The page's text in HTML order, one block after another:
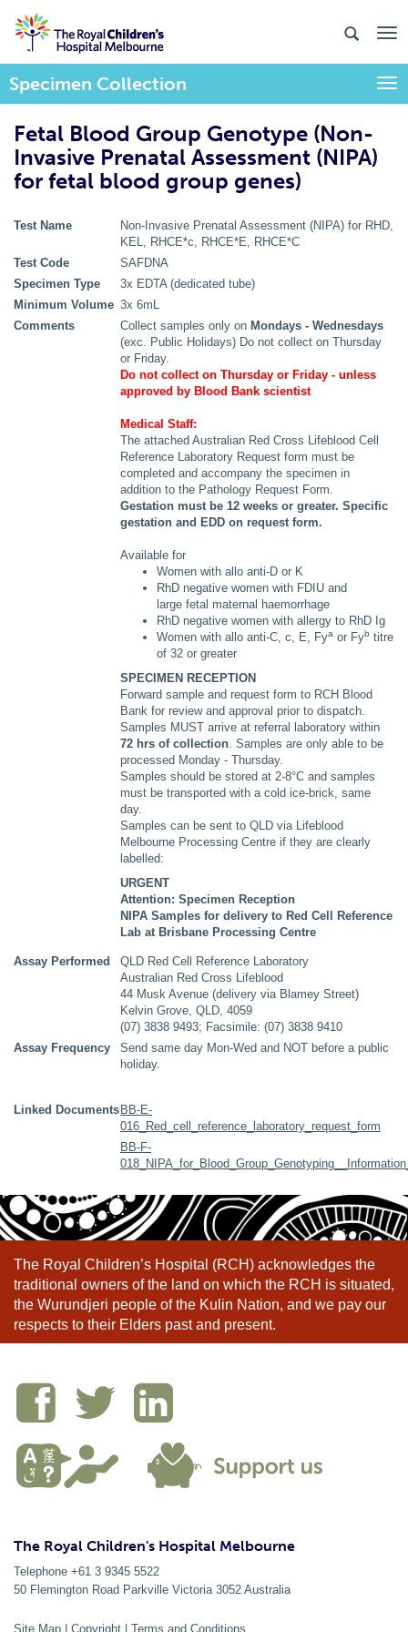
Specimen Collection
Fetal Blood Group Genotype (Non-
Invasive Prenatal Assessment (NIPA)
for fetal blood group genes)
Test Name
Non-Invasive Prenatal Assessment (NIPA) for RHD,
KEL, RHCE*c, RHCE*E, RHCE*C
Test Code
SAFDNA
Specimen Type
3x EDTA (dedicated tube)
Minimum Volume 3x 6mL
Comments
Collect samples only on Mondays - Wednesdays
(exc. Public Holidays) Do not collect on Thursday
or Friday.
Do not collect on Thursday or Friday - unless
approved by Blood Bank scientist
Medical Staff:
The attached Australian Red Cross Lifeblood Cell
Reference Laboratory Request form must be
completed and accompany the specimen in
addition to the Pathology Request Form.
Gestation must be 12 weeks or greater. Specific
gestation and EDD on request form.
Available for
Women with allo anti-D or K
RhD negative women with FDIU and
large fetal maternal haemorrhage
RhD negative women with allergy to RhD Ig
Women with allo anti-C, c, E, Fya or Fyb titre
of 32 or greater
SPECIMEN RECEPTION
Forward sample and request form to RCH Blood
Bank for review and approval prior to dispatch.
Samples MUST arrive at referral laboratory within
72 hrs of collection. Samples are only able to be
processed Monday - Thursday.
Samples should be stored at 2-8°C and samples
must be transported with a cold ice-brick, same
day.
Samples can be sent to QLD via Lifeblood
Melbourne Processing Centre if they are clearly
labelled:
URGENT
Attention: Specimen Reception
NIPA Samples for delivery to Red Cell Reference
Lab at Brisbane Processing Centre
Assay Performed
QLD Red Cell Reference Laboratory
Australian Red Cross Lifeblood
44 Musk Avenue (delivery via Blamey Street)
Kelvin Grove, QLD, 4059
(07) 3838 9493; Facsimile: (07) 3838 9410
Assay Frequency
Send same day Mon-Wed and NOT before a public
holiday.
Linked Documents BB-E-
016_Red_cell_reference_laboratory_request_form
BB-F-
The Royal Children’s Hospital (RCH) acknowledges the
traditional owners of the land on which the RCH is situated,
the Wurundjeri people of the Kulin Nation, and we pay our
respects to their Elders past and present.
The Royal Children's Hospital Melbourne
Telephone +61 3 9345 5522
50 Flemington Road Parkville Victoria 3052 Australia
Site Map | Copyright | Terms and Conditions